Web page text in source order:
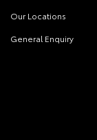
Our Locations
General Enquiry